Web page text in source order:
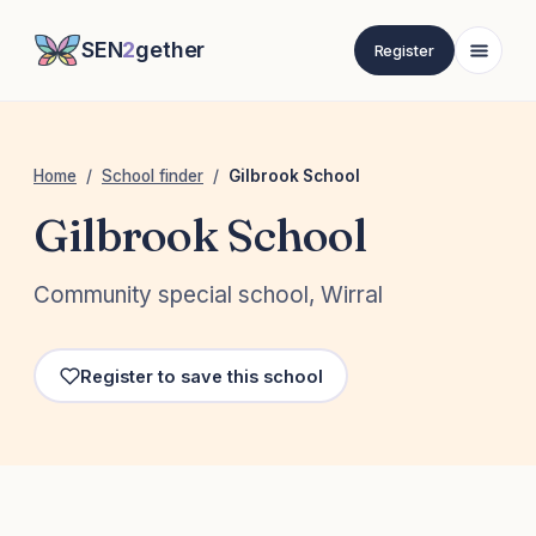
SEN2gether Register
Home / School finder / Gilbrook School
Gilbrook School
Community special school, Wirral
Register to save this school